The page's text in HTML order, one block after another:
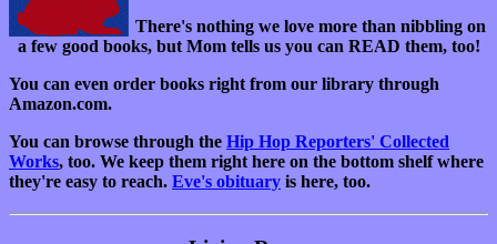
There's nothing we love more than nibbling on
a few good books, but Mom tells us you can READ them, too!
You can even order books right from our library through
Amazon.com.
You can browse through the Hip Hop Reporters' Collected
Works, too. We keep them right here on the bottom shelf where
they're easy to reach. Eve's obituary is here, too.